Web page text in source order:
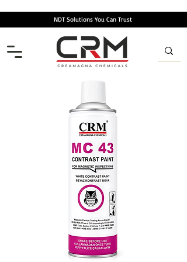
NDT Solutions You Can Trust